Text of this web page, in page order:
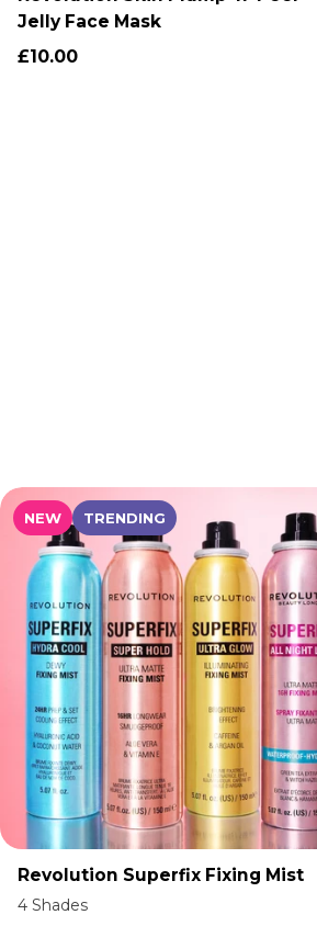
Jelly Face Mask
£10.00
ADD TO CART
NEW TRENDING
Revolution Superfix Fixing Mist
4 Shades